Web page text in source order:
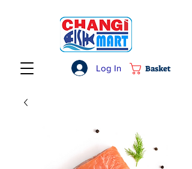
Basket
Log In